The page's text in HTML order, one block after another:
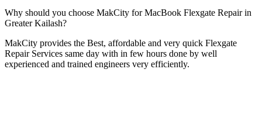
Why should you choose MakCity for MacBook Flexgate Repair in
Greater Kailash?
MakCity provides the Best, affordable and very quick Flexgate
Repair Services same day with in few hours done by well
experienced and trained engineers very efficiently.